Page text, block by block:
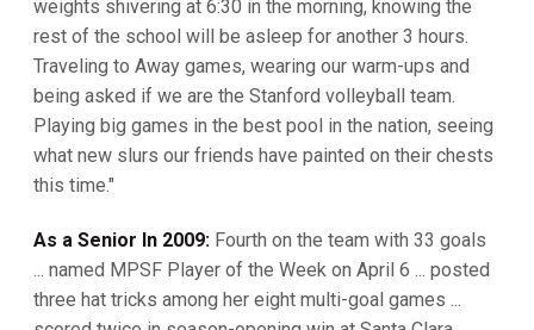
weights shivering at 6:30 in the morning, knowing the
rest of the school will be asleep for another 3 hours.
Traveling to Away games, wearing our warm-ups and
being asked if we are the Stanford volleyball team.
Playing big games in the best pool in the nation, seeing
what new slurs our friends have painted on their chests
this time."
As a Senior In 2009: Fourth on the team with 33 goals
... named MPSF Player of the Week on April 6 ... posted
three hat tricks among her eight multi-goal games ...